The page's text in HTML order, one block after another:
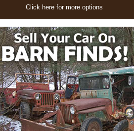
Click here for more options